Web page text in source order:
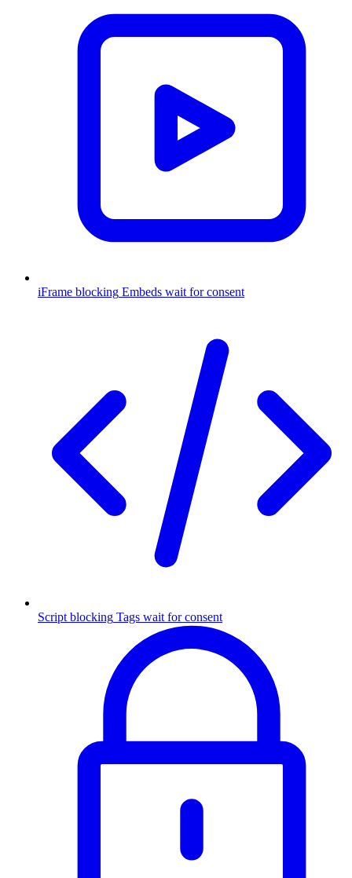
iFrame blocking Embeds wait for consent
Script blocking Tags wait for consent